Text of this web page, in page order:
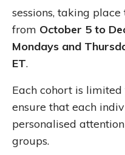
sessions, taking
from October 5 to
Mondays and
ET.
Each cohort is
ensure that each
personalised
groups.